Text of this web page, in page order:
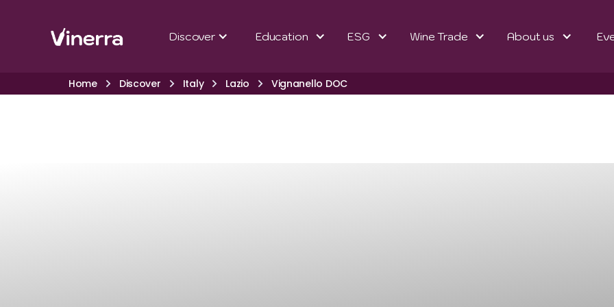
Discover Education ESG Wine Trade About us
Home Discover Italy Lazio Vignanello DOC